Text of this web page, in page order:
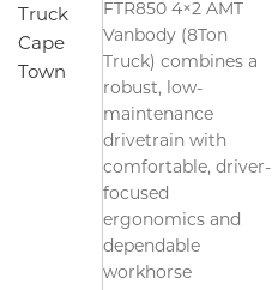
Truck
Cape
Town
FTR850 4×2 AMT
Vanbody (8Ton
Truck) combines a
robust, low-
maintenance
drivetrain with
comfortable, driver-
focused
ergonomics and
dependable
workhorse